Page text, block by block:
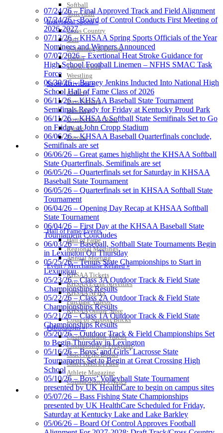
Softball
Volleyball
Individual Sports »
Cross Country
Golf
Swimming & Diving
Tennis
Track / Field
Wrestling
Sport-Activities »
Archery
Bass Fishing
Bowling
Competitive Cheer
Dance
Esports
HALL OF FAME / MEETINGS / EVENTS / PUBS
Hall of Fame/Events
Hall of Fame
Regional Meetings
Annual Meeting
Event / Merchandise Related »
KHSAA Tickets
KHSAA Event Novelties
KHSAA NFHS
Purchase Videos
KHSAA Online Store
Court of Support Bricks
Publications »
Championship Videos
Championship Programs
Order NFHS Books
Other KHSAA Pubs
Athlete Magazine
Commissioner’s Notes
COACHES / ADS / OFFICIALS / SPORTS MEDICINE
Raffertys Restaurants
Proud Restaurant Partner of
the KHSAA
Kentucky Education
Development Corporation
Official Corporate Partner of
the KHSAA
Baden
Official Corporate of the KHSAA
Jeep Ram
the KHSAA
Select Sport-America
Official Corporate Partner of the
KHSAA
Musco
Lighting
Official
Lighting and
Corporate
Partner of the
KHSAA
07/24/26 – Final Approved Track and Field Alignment
07/24/26 – Board of Control Conducts First Meeting of
2026-2027
07/13/26 – KHSAA Spring Sports Officials of the Year
Nominees and Winners Announced
07/07/2026 – Exertional Heat Stroke Guidance for
High School Football Linemen – NFHS SMAC Task
Force
06/30/26 – Burney Jenkins Inducted Into National High
School Hall of Fame Class of 2026
06/11/26 – KHSAA Baseball State Tournament
Semifinals Ready for Friday at Kentucky Proud Park
06/11/26 – KHSAA Softball State Semifinals Set to Go
on Friday at John Cropp Stadium
06/06/26 – KHSAA Baseball Quarterfinals conclude,
Semifinals are set
06/06/26 – Great games highlight the KHSAA Softball
State Quarterfinals, Semifinals are set
06/05/26 – Quarterfinals set for Saturday in KHSAA
Baseball State Tournament
06/05/26 – Quarterfinals set in KHSAA Softball State
Tournament
06/04/26 – Opening Day Recap at KHSAA Softball
State Tournament
06/04/26 – First Day at the KHSAA Baseball State
Tournament Concludes
06/03/26 – Baseball, Softball State Tournaments Begin
in Lexington On Thursday
05/25/26 – Tennis State Championships to Start in
Lexington
05/23/26 – Class 3A Outdoor Track & Field State
Championships Results
05/22/26 – Class 2A Outdoor Track & Field State
Championships Results
05/21/26 – Class 1A Outdoor Track & Field State
Championships Results
05/20/26 – Outdoor Track & Field Championships Set
to Begin Thursday in Lexington
05/16/26 – Boys’ and Girls’ Lacrosse State
Tournaments Set to Begin at Great Crossing High
School
05/10/26 – Boys’ Volleyball State Tournament
presented by UK HealthCare to begin on campus sites
05/07/26 – Bass Fishing State Championships
presented by UK HealthCare Scheduled for Friday,
Saturday at Kentucky Lake and Lake Barkley
05/06/26 – Board Of Control Approves Football